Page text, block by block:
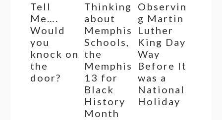
Tell
Me….
Would
you
knock on
the
door?
Thinking
about
Memphis
Schools,
the
Memphis
13 for
Black
History
Month
Observin
g Martin
Luther
King Day
Way
Before It
was a
National
Holiday